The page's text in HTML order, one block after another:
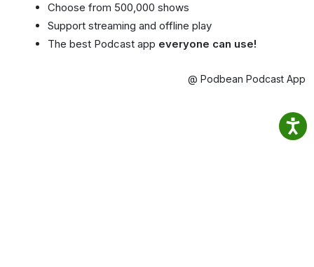
Choose from 500,000 shows
Support streaming and offline play
The best Podcast app everyone can use!
@ Podbean Podcast App